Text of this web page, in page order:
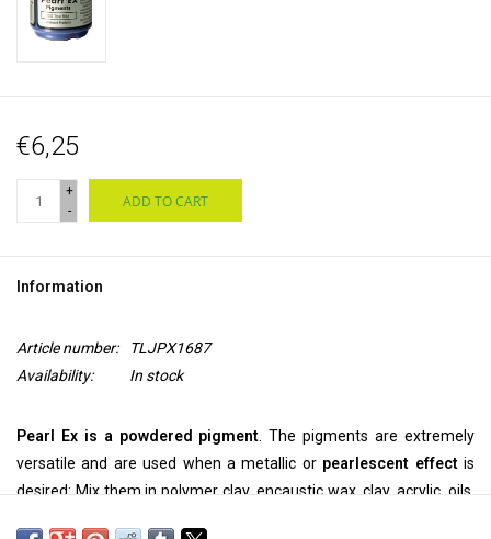
€6,25
+
-
ADD TO CART
Information
Article number:
TLJPX1687
Availability:
In stock
Pearl Ex is a powdered pigment. The pigments are extremely
versatile and are used when a metallic or pearlescent effectis
desired: Mix them in polymer clay, encaustic wax, clay, acrylic, oils,